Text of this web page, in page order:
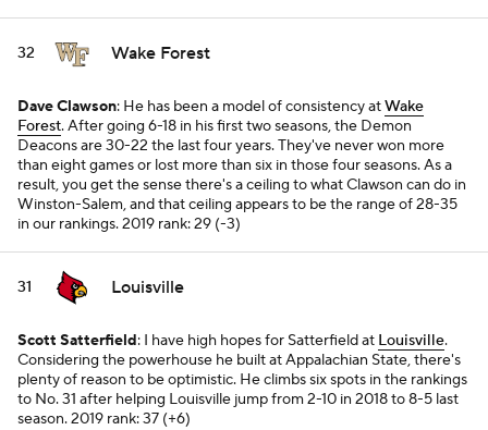
32 Wake Forest
Dave Clawson: He has been a model of consistency atWake
Forest. After going 6-18 in his first two seasons, the Demon
Deacons are 30-22 the last four years. They've never won more
than eight games or lost more than six in those four seasons. As a
result, you get the sense there's a ceiling to what Clawson can do in
Winston-Salem, and that ceiling appears to be the range of 28-35
in our rankings.2019 rank: 29 (-3)
31 Louisville
Scott Satterfield: I have high hopes for Satterfield at Louisville.
Considering the powerhouse he built at Appalachian State, there's
plenty of reason to be optimistic. He climbs six spots in the rankings
to No. 31 after helping Louisville jump from 2-10 in 2018 to 8-5 last
season.2019 rank: 37 (+6)